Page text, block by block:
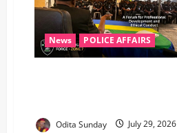
News POLICE AFFAIRS
Odita Sunday
July 29, 2026